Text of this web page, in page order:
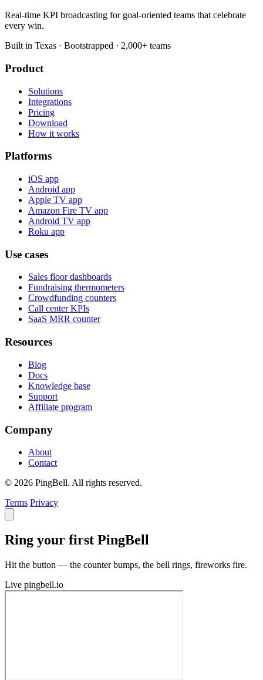
Real-time KPI broadcasting for goal-oriented teams that celebrate
every win.
Built in Texas · Bootstrapped · 2,000+ teams
Product
Solutions
Integrations
Pricing
Download
How it works
Platforms
iOS app
Android app
Apple TV app
Amazon Fire TV app
Android TV app
Roku app
Use cases
Sales floor dashboards
Fundraising thermometers
Crowdfunding counters
Call center KPIs
SaaS MRR counter
Resources
Blog
Docs
Knowledge base
Support
Affiliate program
Company
About
Contact
© 2026 PingBell. All rights reserved.
Terms Privacy
Ring your first PingBell
Hit the button — the counter bumps, the bell rings, fireworks fire.
Live pingbell.io